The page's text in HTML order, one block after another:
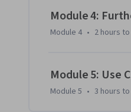
Module 4:
Module 4 • 2 hours
Module 5: Use
Module 5 • 3 hours